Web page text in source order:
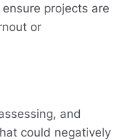
projects are
or
and
could negatively